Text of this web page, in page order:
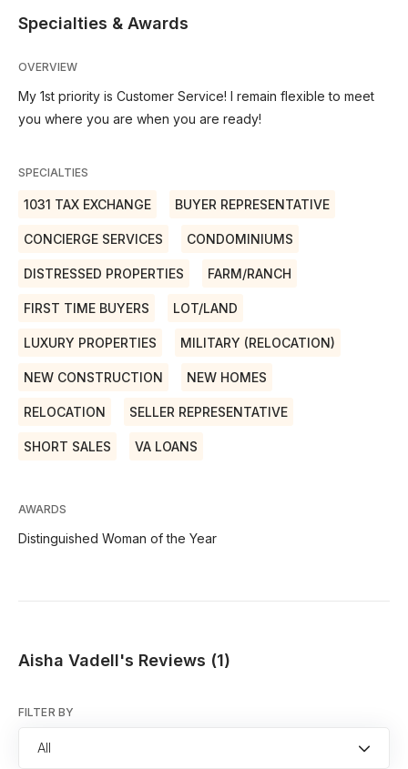
Specialties & Awards
OVERVIEW
My 1st priority is Customer Service! I remain flexible to meet
you where you are when you are ready!
SPECIALTIES
1031 TAX EXCHANGE BUYER REPRESENTATIVE
CONCIERGE SERVICES CONDOMINIUMS
DISTRESSED PROPERTIES FARM/RANCH
FIRST TIME BUYERS LOT/LAND
LUXURY PROPERTIES MILITARY (RELOCATION)
NEW CONSTRUCTION NEW HOMES
RELOCATION SELLER REPRESENTATIVE
SHORT SALES VA LOANS
AWARDS
Distinguished Woman of the Year
Aisha Vadell's Reviews (1)
FILTER BY
All